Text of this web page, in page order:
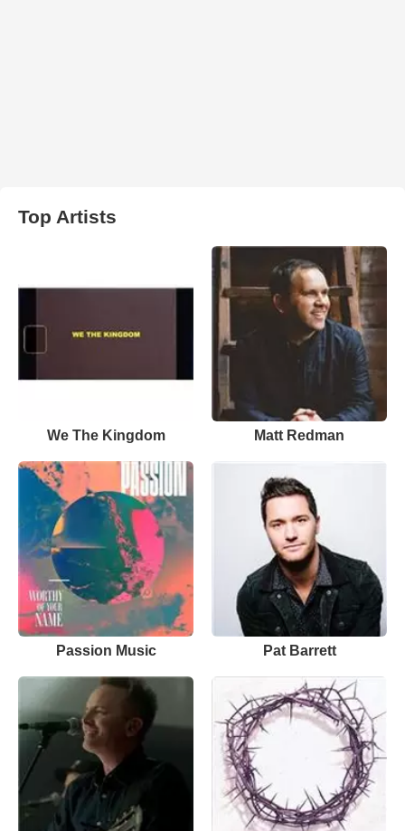
Top Artists
We The Kingdom Matt Redman
Passion Music Pat Barrett